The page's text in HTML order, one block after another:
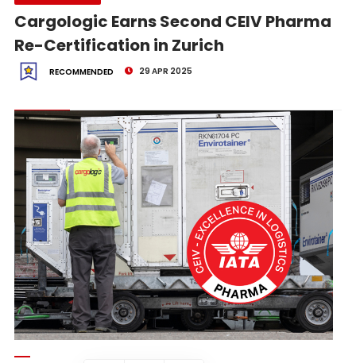
Cargologic Earns Second CEIV Pharma
Re-Certification in Zurich
RECOMMENDED 29 APR 2025